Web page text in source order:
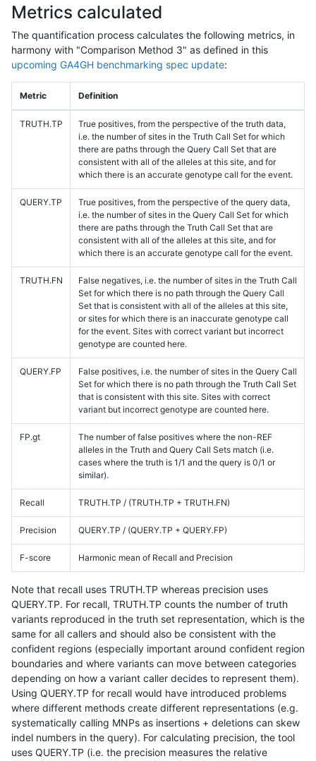
Metrics calculated
The quantification process calculates the following metrics, in
harmony with "Comparison Method 3" as defined in this
upcoming GA4GH benchmarking spec update:
Metric Definition
TRUTH.TP
True positives, from the perspective of the truth data,
i.e. the number of sites in the Truth Call Set for which
there are paths through the Query Call Set that are
consistent with all of the alleles at this site, and for
which there is an accurate genotype call for the event.
QUERY.TP
True positives, from the perspective of the query data,
i.e. the number of sites in the Query Call Set for which
there are paths through the Truth Call Set that are
consistent with all of the alleles at this site, and for
which there is an accurate genotype call for the event.
TRUTH.FN
False negatives, i.e. the number of sites in the Truth Call
Set for which there is no path through the Query Call
Set that is consistent with all of the alleles at this site,
or sites for which there is an inaccurate genotype call
for the event. Sites with correct variant but incorrect
genotype are counted here.
QUERY.FP
False positives, i.e. the number of sites in the Query Call
Set for which there is no path through the Truth Call Set
that is consistent with this site. Sites with correct
variant but incorrect genotype are counted here.
FP.gt
The number of false positives where the non-REF
alleles in the Truth and Query Call Sets match (i.e.
cases where the truth is 1/1 and the query is 0/1 or
similar).
Recall TRUTH.TP / (TRUTH.TP + TRUTH.FN)
Precision QUERY.TP / (QUERY.TP + QUERY.FP)
F-score Harmonic mean of Recall and Precision
Note that recall uses TRUTH.TP whereas precision uses
QUERY.TP. For recall, TRUTH.TP counts the number of truth
variants reproduced in the truth set representation, which is the
same for all callers and should also be consistent with the
confident regions (especially important around confident region
boundaries and where variants can move between categories
depending on how a variant caller decides to represent them).
Using QUERY.TP for recall would have introduced problems
where different methods create different representations (e.g.
systematically calling MNPs as insertions + deletions can skew
indel numbers in the query). For calculating precision, the tool
uses QUERY.TP (i.e. the precision measures the relative